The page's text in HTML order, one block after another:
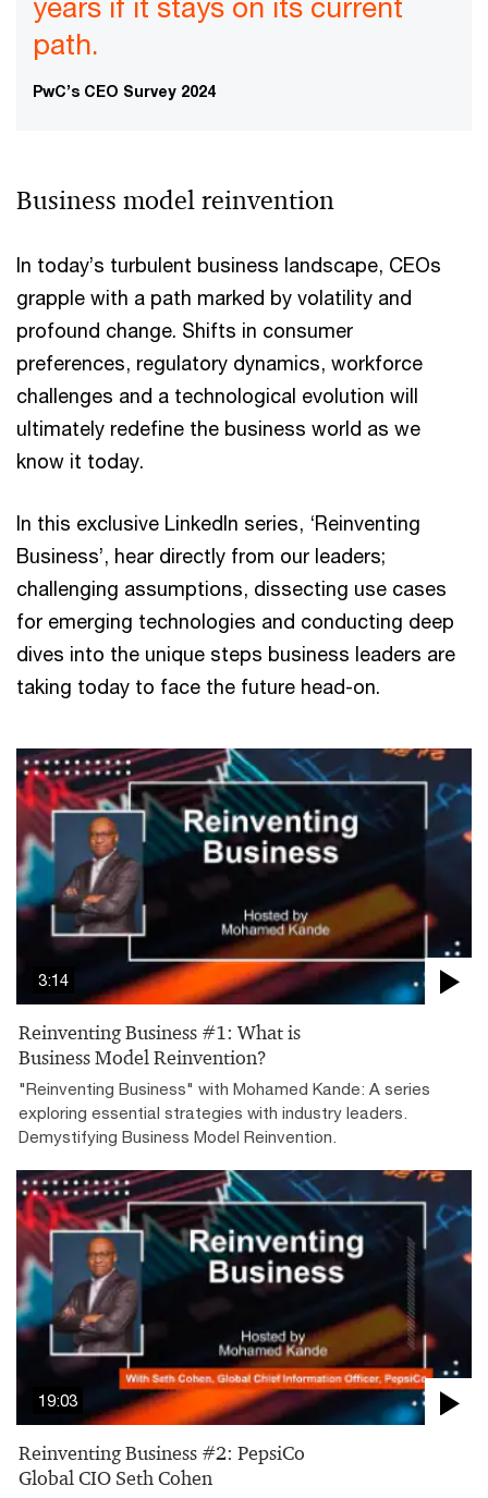
years if it stays on its current
path.
PwC’s CEO Survey 2024
Business model reinvention
In today’s turbulent business landscape, CEOs
grapple with a path marked by volatility and
profound change. Shifts in consumer
preferences, regulatory dynamics, workforce
challenges and a technological evolution will
ultimately redefine the business world as we
know it today.
In this exclusive LinkedIn series, ‘Reinventing
Business’, hear directly from our leaders;
challenging assumptions, dissecting use cases
for emerging technologies and conducting deep
dives into the unique steps business leaders are
taking today to face the future head-on.
3:14
Reinventing Business #1: What is
Business Model Reinvention?
"Reinventing Business" with Mohamed Kande: A series
exploring essential strategies with industry leaders.
Demystifying Business Model Reinvention.
19:03
Reinventing Business #2: PepsiCo
Global CIO Seth Cohen